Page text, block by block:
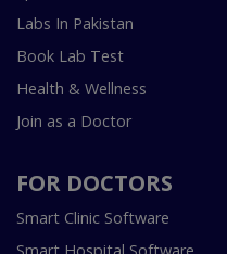
Labs In Pakistan
Book Lab Test
Health & Wellness
Join as a Doctor
FOR DOCTORS
Smart Clinic Software